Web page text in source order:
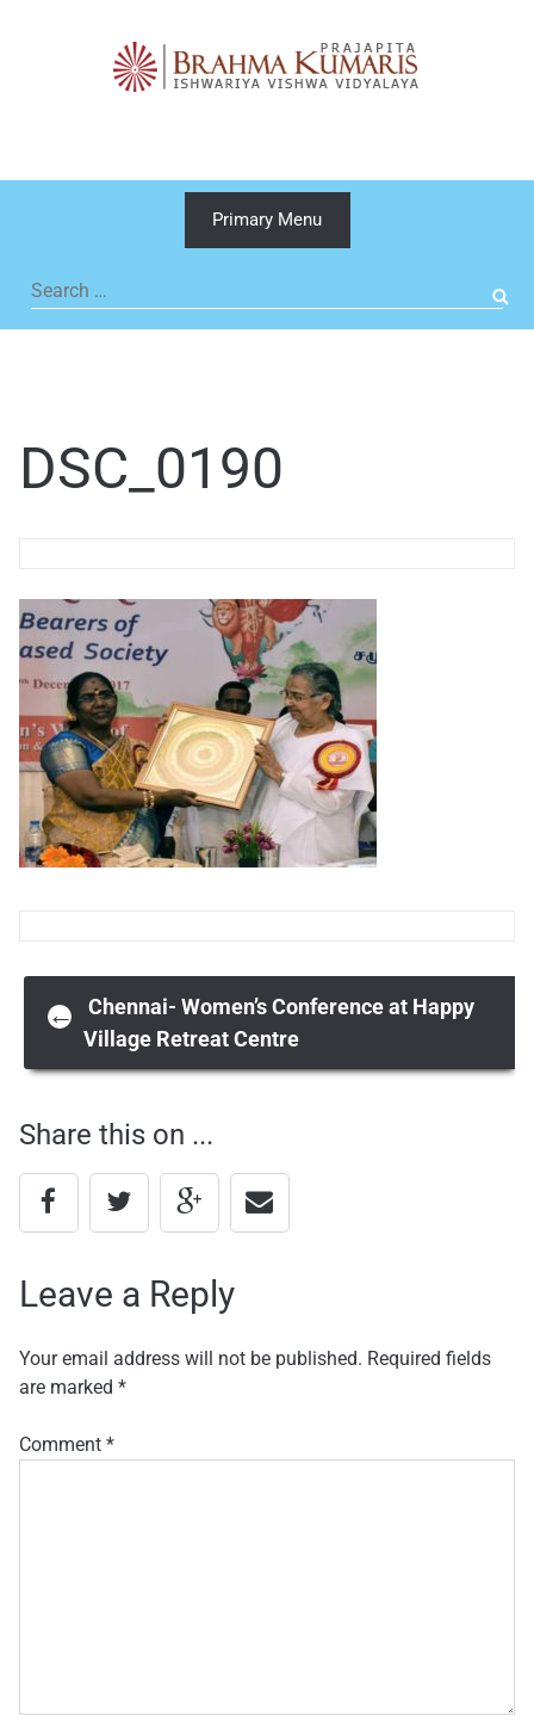
Primary Menu
Search
for:
DSC_0190
Post
navigation
←
Chennai- Women’s Conference at Happy
Village Retreat Centre
Share this on ...
Leave a Reply
Your email address will not be published. Required fields
are marked *
Comment *